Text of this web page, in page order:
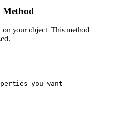
Method
on your object. This method
you want